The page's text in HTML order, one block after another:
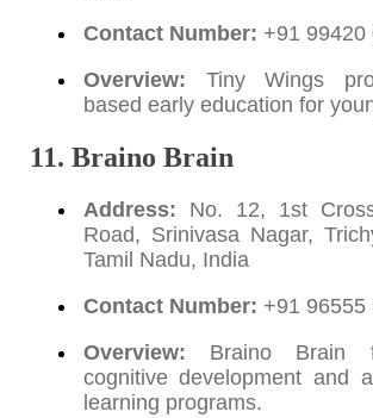
Contact Number: +91 99420
Overview: Tiny Wings
based early education for
11. Braino Brain
Address: No. 12, 1st
Road, Srinivasa Nagar,
Tamil Nadu, India
Contact Number: +91 96555
Overview: Braino Brain
cognitive development and
learning programs.